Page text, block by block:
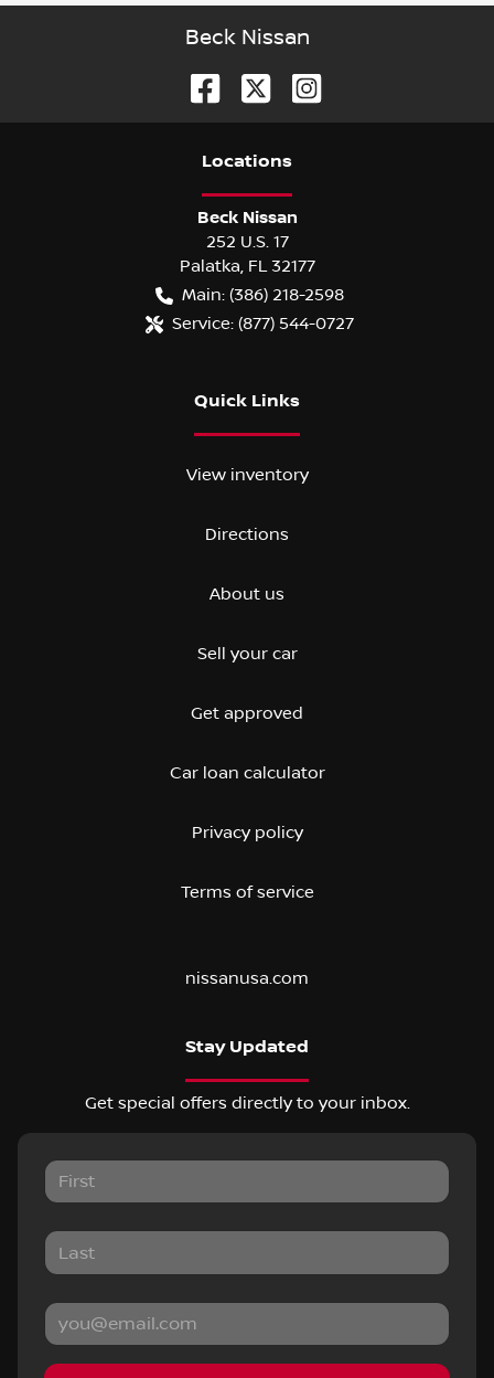
Beck Nissan
Locations
Beck Nissan
252 U.S. 17
Palatka, FL 32177
Main: (386) 218-2598
Service: (877) 544-0727
Quick Links
View inventory
Directions
About us
Sell your car
Get approved
Car loan calculator
Privacy policy
Terms of service
nissanusa.com
Stay Updated
Get special offers directly to your inbox.